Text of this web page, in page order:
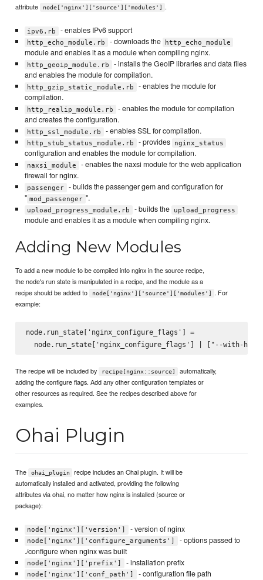
attribute
node['nginx']['source']['modules'] .
ipv6.rb - enables IPv6 support
http_echo_module.rb - downloads the http_echo_module
module and enables it as a module when compiling nginx.
http_geoip_module.rb
- installs the GeoIP libraries and data files
and enables the module for compilation.
http_gzip_static_module.rb
- enables the module for
compilation.
http_realip_module.rb
- enables the module for compilation
and creates the configuration.
http_ssl_module.rb - enables SSL for compilation.
http_stub_status_module.rb - provides nginx_status
configuration and enables the module for compilation.
naxsi_module
- enables the naxsi module for the web application
firewall for nginx.
passenger
- builds the passenger gem and configuration for
" mod_passenger ".
upload_progress_module.rb - builds the upload_progress
module and enables it as a module when compiling nginx.
Adding New Modules
To add a new module to be compiled into nginx in the source recipe,
the node's run state is manipulated in a recipe, and the module as a
recipe should be added to
node['nginx']['source']['modules']
. For
example:
node.run_state['nginx_configure_flags'] =
The recipe will be included by recipe[nginx::source]
automatically,
adding the configure flags. Add any other configuration templates or
other resources as required. See the recipes described above for
examples.
Ohai Plugin
The ohai_plugin
recipe includes an Ohai plugin. It will be
automatically installed and activated, providing the following
attributes via ohai, no matter how nginx is installed (source or
package):
node['nginx']['version'] - version of nginx
node['nginx']['configure_arguments']
- options passed to
./configure when nginx was built
node['nginx']['prefix'] - installation prefix
node['nginx']['conf_path'] - configuration file path